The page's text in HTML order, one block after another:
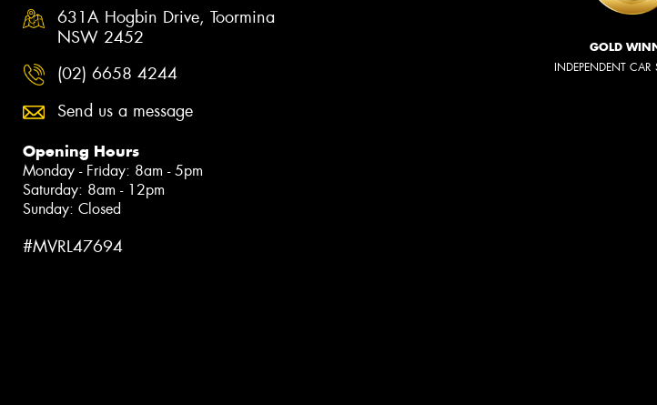
631A Hogbin Drive, Toormina
NSW 2452
(02) 6658 4244
Send us a message
Opening Hours
Monday - Friday: 8am - 5pm
Saturday: 8am - 12pm
Sunday: Closed
#MVRL47694
GOLD
INDEPENDENT CAR